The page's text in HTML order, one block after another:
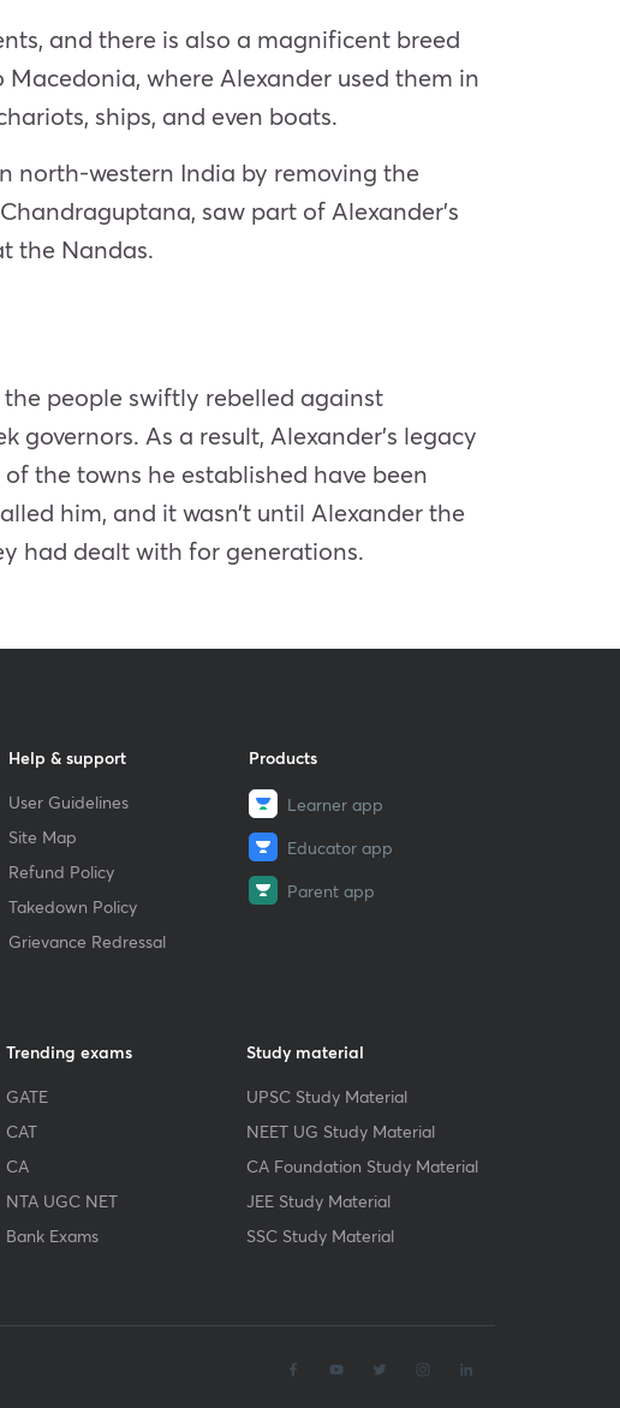
and there is also a magnificent breed
where Alexander used them in
ships, and even boats.
north-western India by removing the
saw part of Alexander’s
the Nandas.
people swiftly rebelled against
As a result, Alexander’s legacy
the towns he established have been
him, and it wasn’t until Alexander the
had dealt with for generations.
Help & support
User Guidelines
Site Map
Refund Policy
Takedown Policy
Grievance Redressal
Products
Learner app
Educator app
Parent app
Trending exams
GATE
CAT
CA
NTA UGC NET
Bank Exams
Study material
UPSC Study Material
NEET UG Study Material
CA Foundation Study Material
JEE Study Material
SSC Study Material